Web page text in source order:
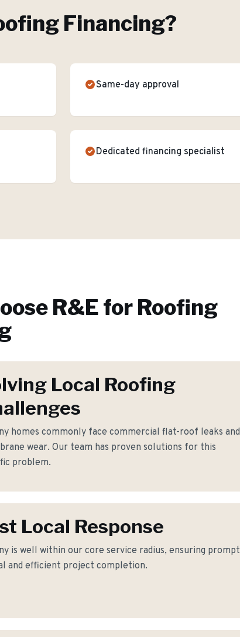
Financing?
Same-day approval
Dedicated financing specialist
R&E for Roofing
Local Roofing
homes commonly face commercial flat-roof leaks and
wear. Our team has proven solutions for this
problem.
Local Response
is well within our core service radius, ensuring prompt
and efficient project completion.